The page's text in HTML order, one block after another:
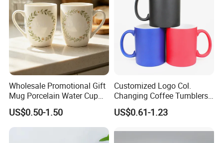
Wholesale Promotional Gift
Mug Porcelain Water Cup
Stoneware Mug Custom
Logo Mug Drinking Cup
Ceramic Printed Mug
US$0.50-1.50
Customized Logo Col.
Changing Coffee Tumblers
Sublimation Ceramic
Porcelain Mug
US$0.61-1.23